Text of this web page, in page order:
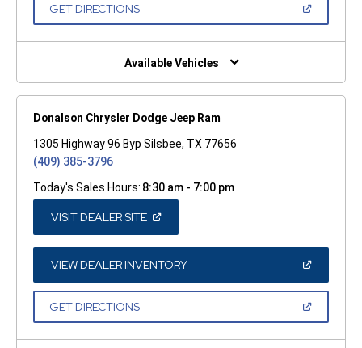
GET DIRECTIONS(OPEN
NEW
Available Vehicles
Donalson Chrysler Dodge Jeep Ram
1305 Highway 96 Byp Silsbee, TX 77656
(409) 385-3796
Today's Sales Hours: 8:30 am - 7:00 pm
VISIT DEALER SITE(OPEN
A
NEW
WINDOW)
VIEW DEALER INVENTORY(OPEN
A
GET DIRECTIONS(OPEN
NEW